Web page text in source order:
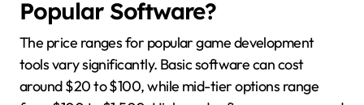
Popular Software?
The price ranges for popular game development
tools vary significantly. Basic software can cost
around $20 to $100, while mid-tier options range